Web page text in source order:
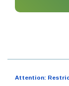
Attention: